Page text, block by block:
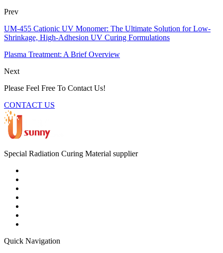
Prev
UM-455 Cationic UV Monomer: The Ultimate Solution for Low-
Shrinkage, High-Adhesion UV Curing Formulations
Plasma Treatment: A Brief Overview
Next
Please Feel Free To Contact Us!
CONTACT US
Special Radiation Curing Material supplier
Quick Navigation